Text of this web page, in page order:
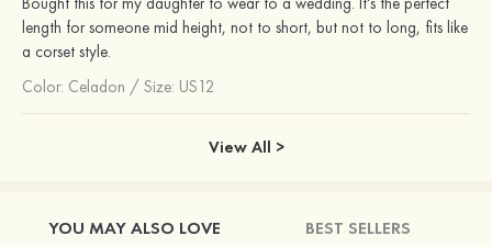
length for someone mid height, not to short, but not to long, fits like
a corset style.
Color: Celadon / Size: US12
View All >
YOU MAY ALSO LOVE BEST SELLERS